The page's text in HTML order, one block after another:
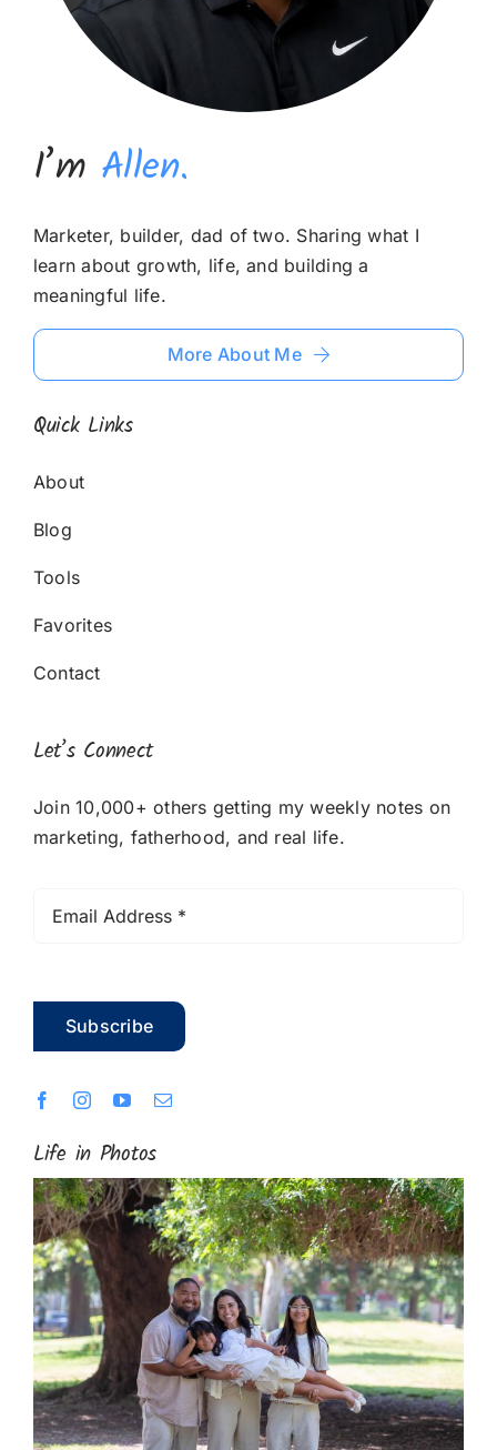
I’m Allen.
Marketer, builder, dad of two. Sharing what I
learn about growth, life, and building a
meaningful life.
More About Me
Quick Links
About
Blog
Tools
Favorites
Contact
Let’s Connect
Join 10,000+ others getting my weekly notes on
marketing, fatherhood, and real life.
Subscribe
Life in Photos